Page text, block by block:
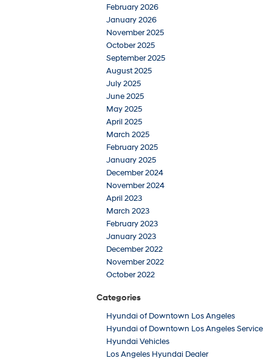
February 2026
January 2026
November 2025
October 2025
September 2025
August 2025
July 2025
June 2025
May 2025
April 2025
March 2025
February 2025
January 2025
December 2024
November 2024
April 2023
March 2023
February 2023
January 2023
December 2022
November 2022
October 2022
Categories
Hyundai of Downtown Los Angeles
Hyundai of Downtown Los Angeles Service
Hyundai Vehicles
Los Angeles Hyundai Dealer